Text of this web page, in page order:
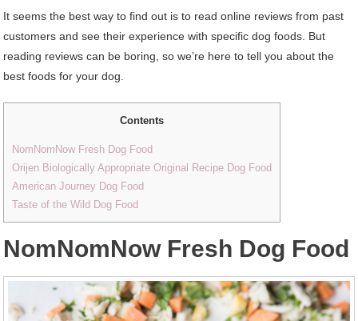
It seems the best way to find out is to read online reviews from past
customers and see their experience with specific dog foods. But
reading reviews can be boring, so we’re here to tell you about the
best foods for your dog.
Contents
NomNomNow Fresh Dog Food
Orijen Biologically Appropriate Original Recipe Dog Food
American Journey Dog Food
Taste of the Wild Dog Food
NomNomNow Fresh Dog Food